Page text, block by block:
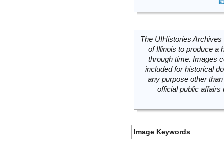
The UIHistories
of Illinois to produce a
through time. Images
included for historical
any purpose other
official public
Image Keywords